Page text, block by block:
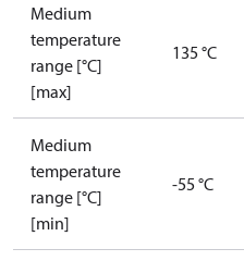
Medium
temperature
range [°C]
[max]
135 °C
Medium
temperature
range [°C]
[min]
-55 °C